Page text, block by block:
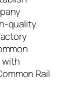
quality
Rail